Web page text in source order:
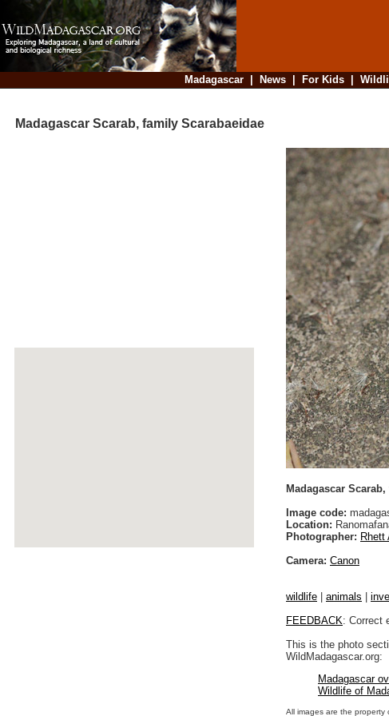
Madagascar| News| For Kids|
Madagascar Scarab, family Scarabaeidae
Madagascar
Image code:
Location:
Photographer: Rhett
Camera: Canon
wildlife animals
FEEDBACK: Correct
This is the photo
WildMadagascar.org:
Madagascar
Wildlife of
All images are the property